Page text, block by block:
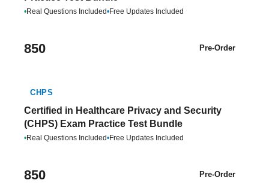
•Real Questions Included•Free Updates Included
850 Pre-Order
CHPS
Certified in Healthcare Privacy and Security
(CHPS) Exam Practice Test Bundle
•Real Questions Included•Free Updates Included
850 Pre-Order